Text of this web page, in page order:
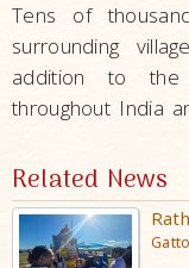
Tens of
surrounding
addition to
throughout India
Related News